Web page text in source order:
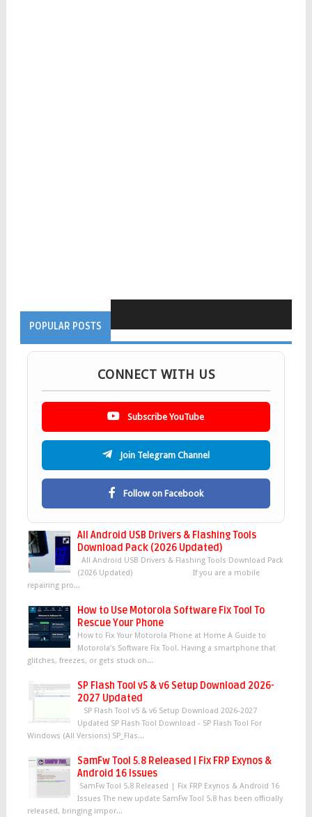
POPULAR POSTS
CONNECT WITH US
Subscribe YouTube
Join Telegram Channel
Follow on Facebook
All Android USB Drivers & Flashing Tools
Download Pack (2026 Updated)
All Android USB Drivers & Flashing Tools Download Pack
(2026 Updated) If you are a mobile
repairing pro...
How to Use Motorola Software Fix Tool To
Rescue Your Phone
How to Fix Your Motorola Phone at Home A Guide to
Motorola’s Software Fix Tool. Having a smartphone that
glitches, freezes, or gets stuck on...
SP Flash Tool v5 & v6 Setup Download 2026-
2027 Updated
SP Flash Tool v5 & v6 Setup Download 2026-2027
Updated SP Flash Tool Download - SP Flash Tool For
Windows (All Versions) SP_Flas...
SamFw Tool 5.8 Released | Fix FRP Exynos &
Android 16 Issues
SamFw Tool 5.8 Released | Fix FRP Exynos & Android 16
Issues The new update SamFw Tool 5.8 has been officially
released, bringing impor...